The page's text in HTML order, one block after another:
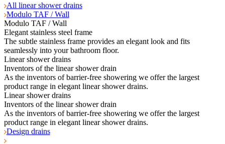
All linear shower drains
Modulo TAF / Wall
Modulo TAF / Wall
Elegant stainless steel frame
The subtle stainless frame provides an elegant look and fits
seamlessly into your bathroom floor.
Linear shower drains
Inventors of the linear shower drain
As the inventors of barrier-free showering we offer the largest
product range in elegant linear shower drains.
Linear shower drains
Inventors of the linear shower drain
As the inventors of barrier-free showering we offer the largest
product range in elegant linear shower drains.
Design drains